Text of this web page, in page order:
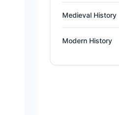
Medieval History
Modern History